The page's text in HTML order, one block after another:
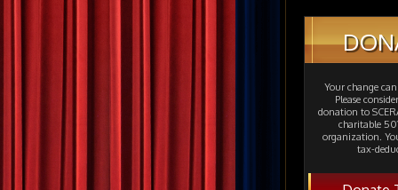
Your change
Please
donation to
charitable
organization.
tax-